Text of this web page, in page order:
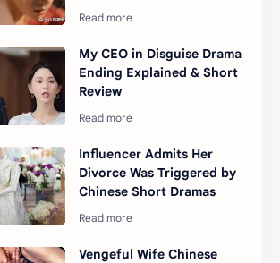
My CEO in Disguise Drama
Ending Explained & Short
Review
Influencer Admits Her
Divorce Was Triggered by
Chinese Short Dramas
Vengeful Wife Chinese